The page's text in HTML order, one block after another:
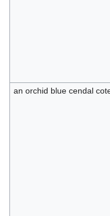
an orchid blue cendal